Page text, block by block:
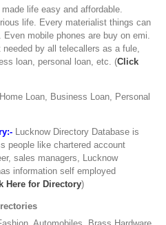
life easy and affordable.
life. Every materialist things can
mobile phones are buy on emi.
by all telecallers as a fule,
loan, personal loan, etc. (Click
Home Loan, Business Loan, Personal
Lucknow Directory Database is
people like chartered account
sales managers, Lucknow
information self employed
Here for Directory)